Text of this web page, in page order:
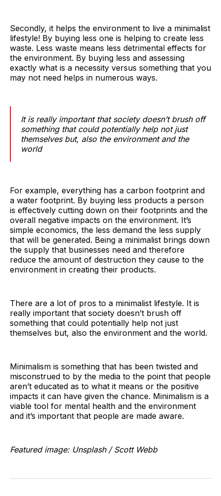
Secondly, it helps the environment to live a minimalist
lifestyle! By buying less one is helping to create less
waste. Less waste means less detrimental effects for
the environment. By buying less and assessing
exactly what is a necessity versus something that you
may not need helps in numerous ways.
It is really important that society doesn’t brush off
something that could potentially help not just
themselves but, also the environment and the
world
For example, everything has a carbon footprint and
a water footprint. By buying less products a person
is effectively cutting down on their footprints and the
overall negative impacts on the environment. It’s
simple economics, the less demand the less supply
that will be generated. Being a minimalist brings down
the supply that businesses need and therefore
reduce the amount of destruction they cause to the
environment in creating their products.
There are a lot of pros to a minimalist lifestyle. It is
really important that society doesn’t brush off
something that could potentially help not just
themselves but, also the environment and the world.
Minimalism is something that has been twisted and
misconstrued to by the media to the point that people
aren’t educated as to what it means or the positive
impacts it can have given the chance. Minimalism is a
viable tool for mental health and the environment
and it’s important that people are made aware.
Featured image: Unsplash / Scott Webb